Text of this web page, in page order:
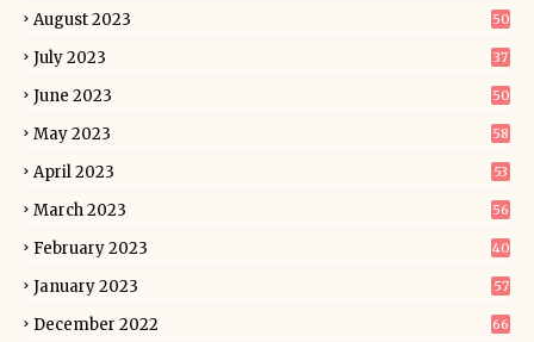
August 2023 50
July 2023 37
June 2023 50
May 2023 58
April 2023 53
March 2023 56
February 2023 40
January 2023 57
December 2022 66